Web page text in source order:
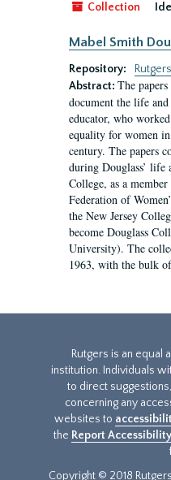
Collection
Mabel Smith
Repository:
Abstract: The
document the life
educator, who
equality for women
century. The papers
during Douglass’ life
College, as a
Federation of
the New Jersey
become Douglass
University). The
1963, with the bulk
Rutgers is an
institution. Individuals
to direct
concerning any
websites to
the Report
Copyright © 2018